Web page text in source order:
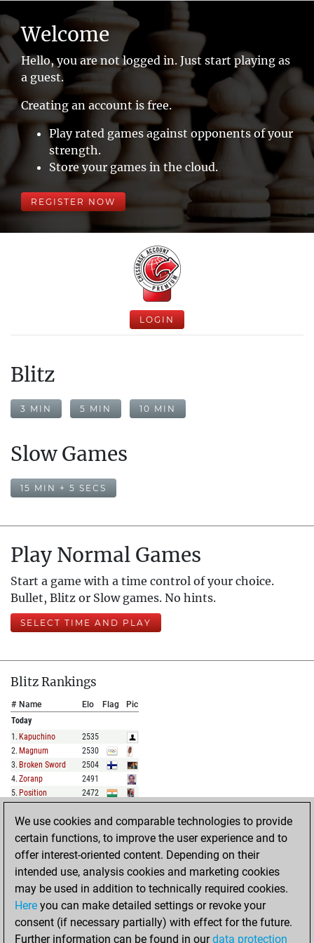
Welcome
Hello, you are not logged in. Just start playing as
a guest.
Creating an account is free.
Play rated games against opponents of your
strength.
Store your games in the cloud.
REGISTER NOW
LOGIN
Blitz
3 MIN 5 MIN 10 MIN
Slow Games
15 MIN + 5 SECS
Play Normal Games
Start a game with a time control of your choice.
Bullet, Blitz or Slow games. No hints.
SELECT TIME AND PLAY
Blitz Rankings
# Name Elo Flag
Pic
Today
1 . Kapuchino
2535
2. Magnum
2530
3. Broken Sword
2504
4. Zoranp
2491
5. Position 2472
FULL LIST
Show Rankings
Name Flag
Pic
Today
Bluegrass47
Chessi_james
We use cookies and comparable technologies to provide
certain functions, to improve the user experience and to
offer interest-oriented content. Depending on their
intended use, analysis cookies and marketing cookies
may be used in addition to technically required cookies.
Here you can make detailed settings or revoke your
consent (if necessary partially) with effect for the future.
Further information can be found in ourdata protection